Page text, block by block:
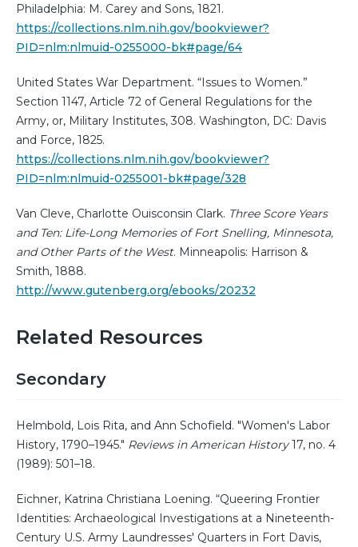
Philadelphia: M. Carey and Sons, 1821.
https://collections.nlm.nih.gov/bookviewer?
PID=nlm:nlmuid-0255000-bk#page/64
United States War Department. “Issues to Women.”
Section 1147, Article 72 of General Regulations for the
Army, or, Military Institutes, 308. Washington, DC: Davis
and Force, 1825.
https://collections.nlm.nih.gov/bookviewer?
PID=nlm:nlmuid-0255001-bk#page/328
Van Cleve, Charlotte Ouisconsin Clark. Three Score Years
and Ten: Life-Long Memories of Fort Snelling, Minnesota,
and Other Parts of the West. Minneapolis: Harrison &
Smith, 1888.
http://www.gutenberg.org/ebooks/20232
Related Resources
Secondary
Helmbold, Lois Rita, and Ann Schofield. "Women's Labor
History, 1790–1945." Reviews in American History17, no. 4
(1989): 501–18.
Eichner, Katrina Christiana Loening. “Queering Frontier
Identities: Archaeological Investigations at a Nineteenth-
Century U.S. Army Laundresses' Quarters in Fort Davis,